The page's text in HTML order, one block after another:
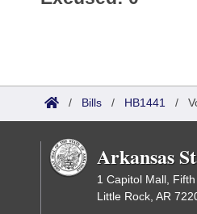
/ Bills / HB1441 /
Arkansas
1 Capitol Mall,
Little Rock, AR